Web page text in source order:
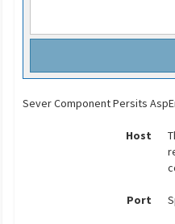
Sever Component Persits
Host
Port